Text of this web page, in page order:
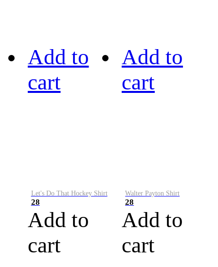
Add to
cart
Let's Do That Hockey Shirt
28
Add to
cart
Add to
cart
Walter Payton Shirt
28
Add to
cart